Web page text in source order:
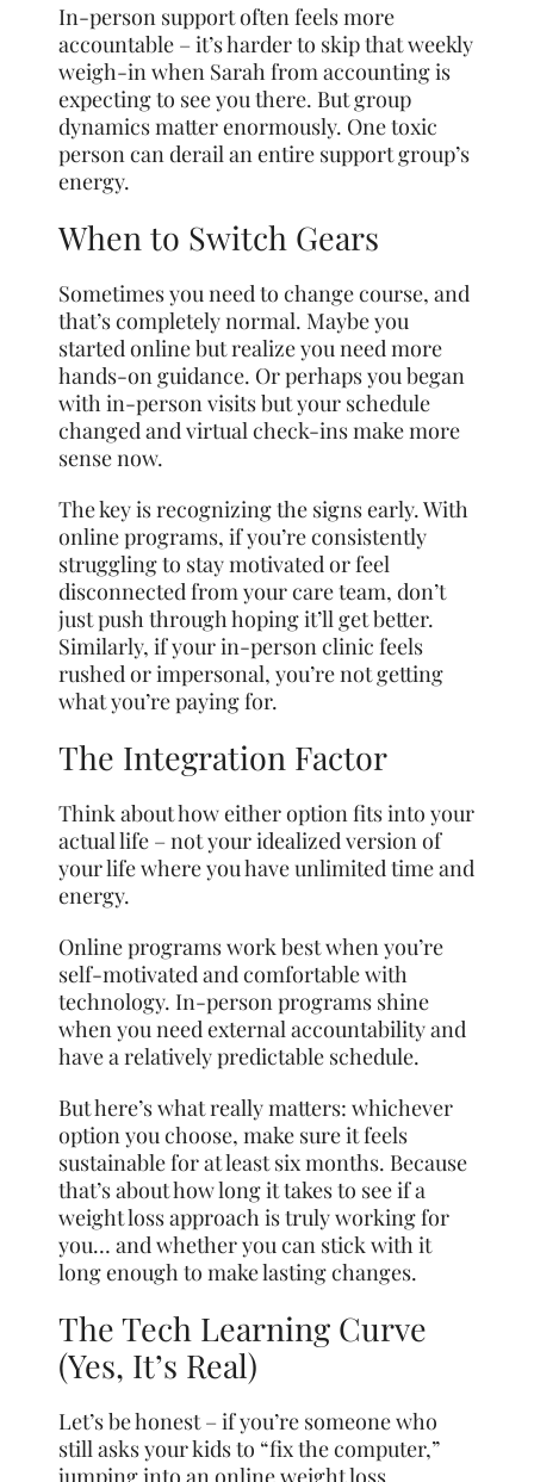
In-person support often feels more
accountable – it’s harder to skip that weekly
weigh-in when Sarah from accounting is
expecting to see you there. But group
dynamics matter enormously. One toxic
person can derail an entire support group’s
energy.
When to Switch Gears
Sometimes you need to change course, and
that’s completely normal. Maybe you
started online but realize you need more
hands-on guidance. Or perhaps you began
with in-person visits but your schedule
changed and virtual check-ins make more
sense now.
The key is recognizing the signs early. With
online programs, if you’re consistently
struggling to stay motivated or feel
disconnected from your care team, don’t
just push through hoping it’ll get better.
Similarly, if your in-person clinic feels
rushed or impersonal, you’re not getting
what you’re paying for.
The Integration Factor
Think about how either option fits into your
actual life – not your idealized version of
your life where you have unlimited time and
energy.
Online programs work best when you’re
self-motivated and comfortable with
technology. In-person programs shine
when you need external accountability and
have a relatively predictable schedule.
But here’s what really matters: whichever
option you choose, make sure it feels
sustainable for at least six months. Because
that’s about how long it takes to see if a
weight loss approach is truly working for
you… and whether you can stick with it
long enough to make lasting changes.
The Tech Learning Curve
(Yes, It’s Real)
Let’s be honest – if you’re someone who
still asks your kids to “fix the computer,”
jumping into an online weight loss